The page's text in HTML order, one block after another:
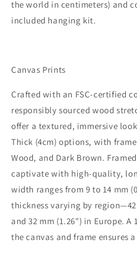
the world in centimeters) and
included hanging kit.
Canvas Prints
Crafted with an FSC-certified
responsibly sourced wood
offer a textured, immersive
Thick (4cm) options, with
Wood, and Dark Brown.
captivate with high-quality,
width ranges from 9 to 14 mm
thickness varying by
and 32 mm (1.26") in Europe. A
the canvas and frame ensures